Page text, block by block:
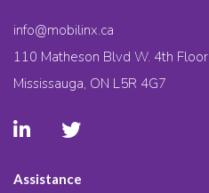
info@mobilinx.ca
110 Matheson Blvd W. 4th Floor
Mississauga, ON L5R 4G7
Assistance